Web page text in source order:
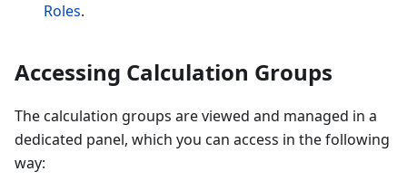
Roles.
Accessing Calculation Groups
The calculation groups are viewed and managed in a
dedicated panel, which you can access in the following
way: